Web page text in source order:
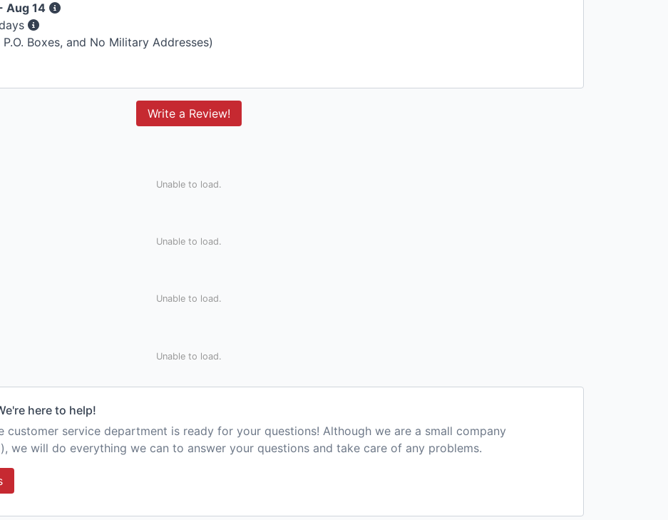
Aug 14
Boxes, and No Military Addresses)
Write a Review!
Unable to load.
Unable to load.
Unable to load.
Unable to load.
here to help!
customer service department is ready for your questions! Although we are a small company
we will do everything we can to answer your questions and take care of any problems.